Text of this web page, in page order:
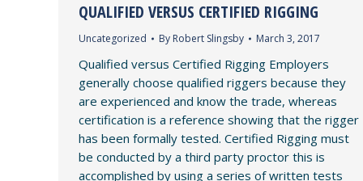
QUALIFIED VERSUS CERTIFIED RIGGING
Uncategorized By Robert Slingsby March 3, 2017
Qualified versus Certified Rigging Employers
generally choose qualified riggers because they
are experienced and know the trade, whereas
certification is a reference showing that the rigger
has been formally tested. Certified Rigging must
be conducted by a third party proctor this is
accomplished by using a series of written tests